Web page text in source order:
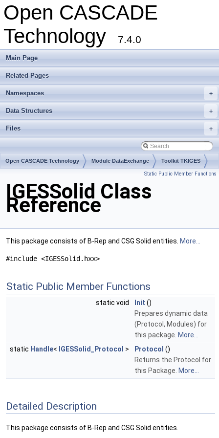
Open CASCADE
Technology
7.4.0
Main Page
Related Pages
+
Namespaces
+
Data Structures
+
Files
Open CASCADE Technology Module DataExchange Toolkit TKIGES
Static Public Member Functions
IGESSolid Class
Reference
This package consists of B-Rep and CSG Solid entities. More...
#include <IGESSolid.hxx>
Static Public Member Functions
static void Init ()
Prepares dynamic data
(Protocol, Modules) for
this package. More...
static Handle< IGESSolid_Protocol > Protocol ()
Returns the Protocol for
this Package. More...
Detailed Description
This package consists of B-Rep and CSG Solid entities.